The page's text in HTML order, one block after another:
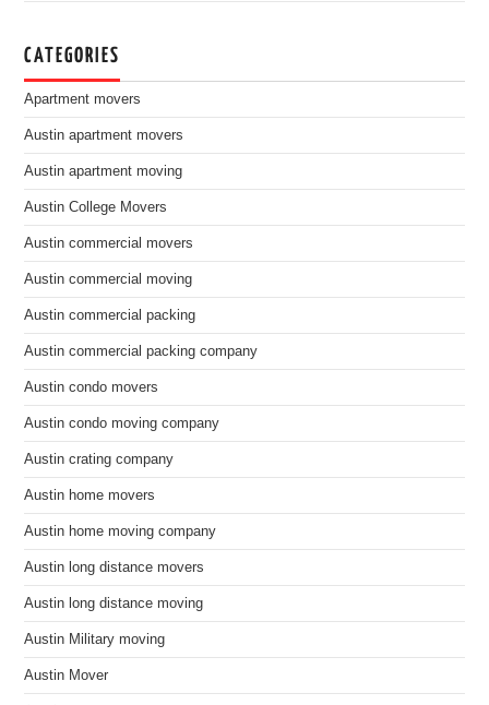
CATEGORIES
Apartment movers
Austin apartment movers
Austin apartment moving
Austin College Movers
Austin commercial movers
Austin commercial moving
Austin commercial packing
Austin commercial packing company
Austin condo movers
Austin condo moving company
Austin crating company
Austin home movers
Austin home moving company
Austin long distance movers
Austin long distance moving
Austin Military moving
Austin Mover